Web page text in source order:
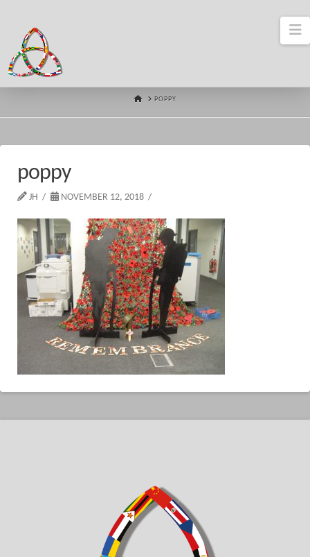
HOMEPOPPY
poppy
JH NOVEMBER 12, 2018